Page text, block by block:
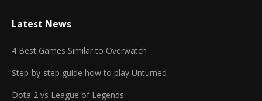
Latest News
4 Best Games Similar to Overwatch
Step-by-step guide how to play Unturned
Dota 2 vs League of Legends